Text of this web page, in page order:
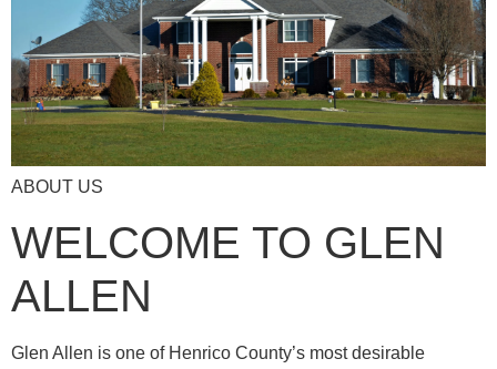
ABOUT US
WELCOME TO GLEN
ALLEN
Glen Allen is one of Henrico County’s most desirable